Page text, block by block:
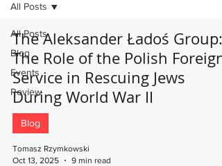
All Posts
Blog
Events
Review
All Posts
The Aleksander Ładoś Group:
The Role of the Polish Foreign
Service in Rescuing Jews
During World War II
Blog
Tomasz Rzymkowski
Oct 13, 2025
9 min read